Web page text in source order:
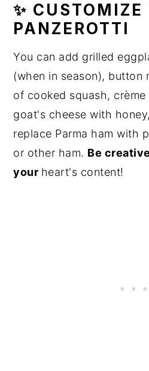
✨ CUSTOMIZE
PANZEROTTI
You can add grilled
(when in season), button
of cooked squash,
goat's cheese with
replace Parma ham with
or other ham. Be
your heart's content!